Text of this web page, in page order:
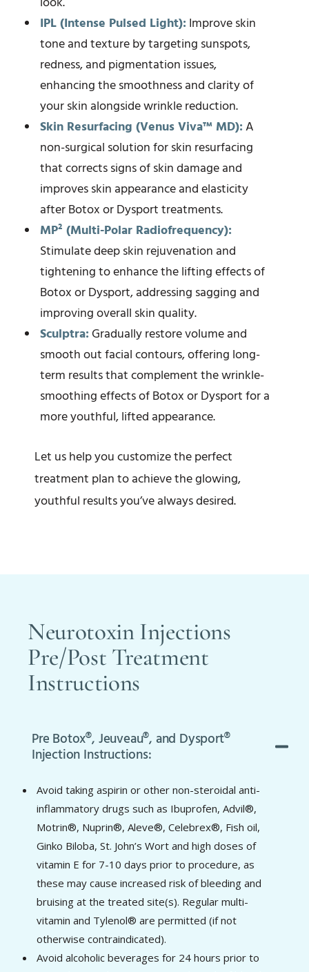
IPL (Intense Pulsed Light): Improve skin
tone and texture by targeting sunspots,
redness, and pigmentation issues,
enhancing the smoothness and clarity of
your skin alongside wrinkle reduction.
Skin Resurfacing (Venus Viva™ MD): A
non-surgical solution for skin resurfacing
that corrects signs of skin damage and
improves skin appearance and elasticity
after Botox or Dysport treatments.
MP² (Multi-Polar Radiofrequency):
Stimulate deep skin rejuvenation and
tightening to enhance the lifting effects of
Botox or Dysport, addressing sagging and
improving overall skin quality.
Sculptra: Gradually restore volume and
smooth out facial contours, offering long-
term results that complement the wrinkle-
smoothing effects of Botox or Dysport for a
more youthful, lifted appearance.
Let us help you customize the perfect
treatment plan to achieve the glowing,
youthful results you’ve always desired.
Neurotoxin Injections
Pre/Post Treatment
Instructions
Pre Botox®, Jeuveau®, and Dysport®
Injection Instructions:
Avoid taking aspirin or other non-steroidal anti-
inflammatory drugs such as Ibuprofen, Advil®,
Motrin®, Nuprin®, Aleve®, Celebrex®, Fish oil,
Ginko Biloba, St. John’s Wort and high doses of
vitamin E for 7-10 days prior to procedure, as
these may cause increased risk of bleeding and
bruising at the treated site(s). Regular multi-
vitamin and Tylenol® are permitted (if not
otherwise contraindicated).
Avoid alcoholic beverages for 24 hours prior to